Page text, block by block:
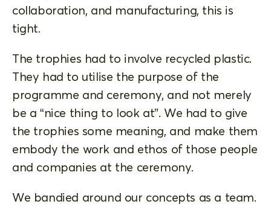
collaboration, and manufacturing, this is
tight.
The trophies had to involve recycled plastic.
They had to utilise the purpose of the
programme and ceremony, and not merely
be a “nice thing to look at”. We had to give
the trophies some meaning, and make them
embody the work and ethos of those people
and companies at the ceremony.
We bandied around our concepts as a team.